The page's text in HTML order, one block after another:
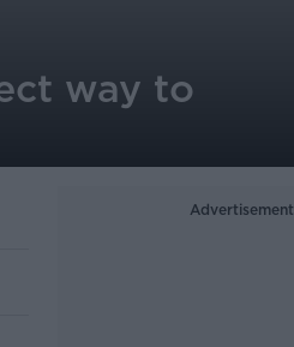
way to
Advertisement